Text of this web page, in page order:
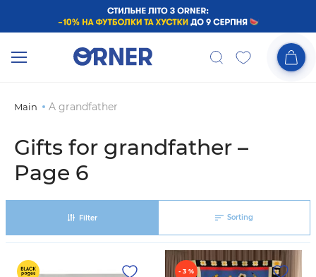
Main A grandfather
Gifts for grandfather –
Page 6
Filter Sorting
- 3 %